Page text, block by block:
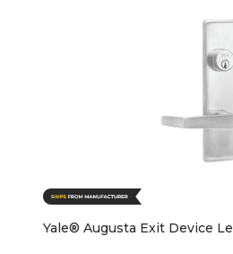
Yale® Augusta Exit Device